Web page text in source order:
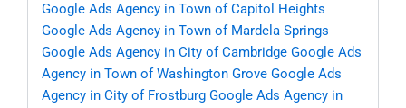
Google Ads Agency in Town of Capitol Heights
Google Ads Agency in Town of Mardela Springs
Google Ads Agency in City of Cambridge Google Ads
Agency in Town of Washington Grove Google Ads
Agency in City of Frostburg Google Ads Agency in